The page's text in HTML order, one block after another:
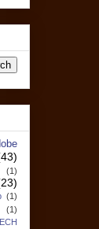
(1)
(1)
(1)